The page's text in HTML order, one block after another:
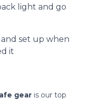
light and go
set up when
it
gear is our top